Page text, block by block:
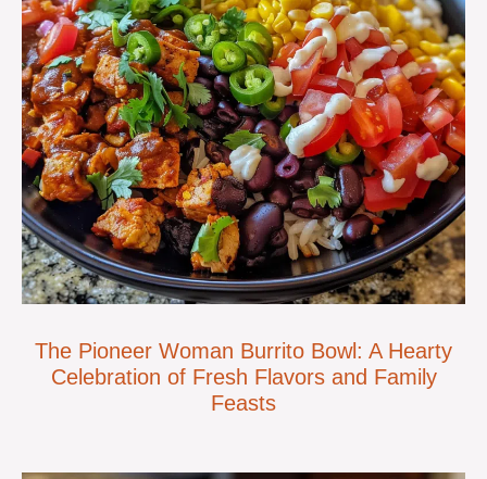
The Pioneer Woman Burrito Bowl: A Hearty
Celebration of Fresh Flavors and Family
Feasts